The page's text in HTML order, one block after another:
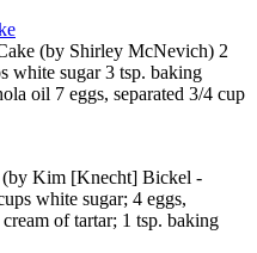
(by Shirley McNevich) 2
white sugar 3 tsp. baking
oil 7 eggs, separated 3/4 cup
(by Kim [Knecht] Bickel -
white sugar; 4 eggs,
of tartar; 1 tsp. baking